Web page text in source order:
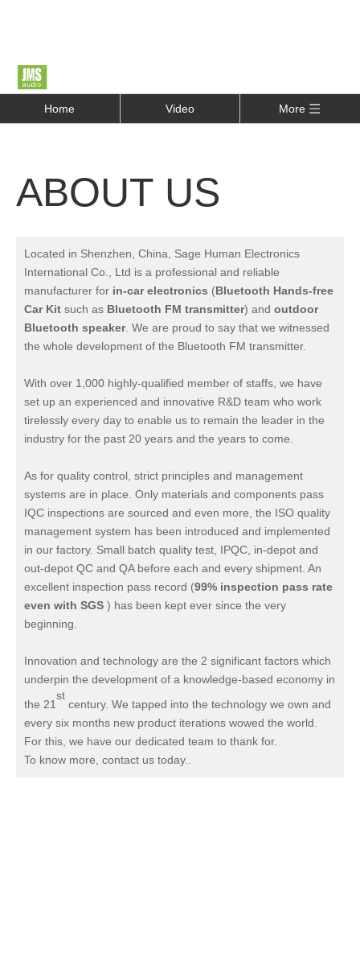
Home Video More
ABOUT US
Located in Shenzhen, China, Sage Human Electronics
International Co., Ltd is a professional and reliable
manufacturer for in-car electronics (Bluetooth Hands-free
Car Kit such as Bluetooth FM transmitter) and outdoor
Bluetooth speaker. We are proud to say that we witnessed
the whole development of the Bluetooth FM transmitter.
With over 1,000 highly-qualified member of staffs, we have
set up an experienced and innovative R&D team who work
tirelessly every day to enable us to remain the leader in the
industry for the past 20 years and the years to come.
As for quality control, strict principles and management
systems are in place. Only materials and components pass
IQC inspections are sourced and even more, the ISO quality
management system has been introduced and implemented
in our factory. Small batch quality test, IPQC, in-depot and
out-depot QC and QA before each and every shipment. An
excellent inspection pass record (99% inspection pass rate
even with SGS ) has been kept ever since the very
beginning.
Innovation and technology are the 2 significant factors which
underpin the development of a knowledge-based economy in
the 21
st
century. We tapped into the technology we own and
every six months new product iterations wowed the world.
For this, we have our dedicated team to thank for.
To know more, contact us today..